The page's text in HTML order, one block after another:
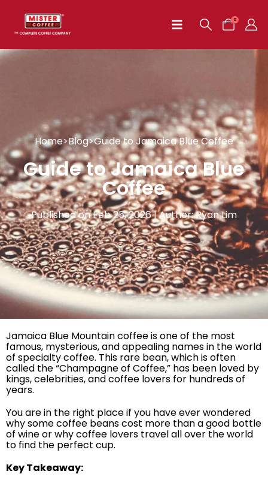
0
Home>Blog>Guide to Jamaica Blue Coffee
Guide to Jamaica Blue
Coffee
Published on Feb 25, 2026 | Author: Ryan Lim
Jamaica Blue Mountain coffee is one of the most
famous, mysterious, and appealing names in the world
of specialty coffee. This rare bean, which is often
called the “Champagne of Coffee,” has been loved by
kings, celebrities, and coffee lovers for hundreds of
years.
You are in the right place if you have ever wondered
why some coffee beans cost more than a good bottle
of wine or why coffee lovers travel all over the world
to find the perfect cup.
Key Takeaway: